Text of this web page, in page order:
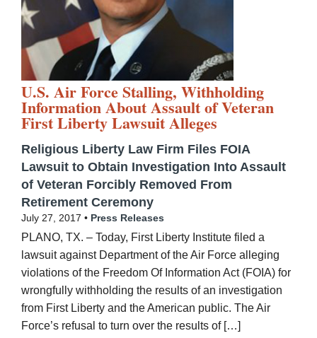
U.S. Air Force Stalling, Withholding
Information About Assault of Veteran
First Liberty Lawsuit Alleges
Religious Liberty Law Firm Files FOIA
Lawsuit to Obtain Investigation Into Assault
of Veteran Forcibly Removed From
Retirement Ceremony
July 27, 2017 • Press Releases
PLANO, TX. – Today, First Liberty Institute filed a
lawsuit against Department of the Air Force alleging
violations of the Freedom Of Information Act (FOIA) for
wrongfully withholding the results of an investigation
from First Liberty and the American public. The Air
Force’s refusal to turn over the results of […]